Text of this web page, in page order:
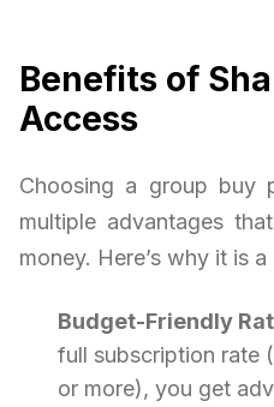
Benefits of
Access
Choosing a group buy
multiple advantages
money. Here’s why it is
Budget-Friendly
full subscription rate
or more), you get